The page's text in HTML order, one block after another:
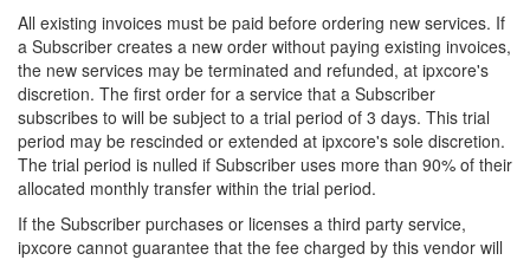
All existing invoices must be paid before ordering new services. If
a Subscriber creates a new order without paying existing invoices,
the new services may be terminated and refunded, at ipxcore's
discretion. The first order for a service that a Subscriber
subscribes to will be subject to a trial period of 3 days. This trial
period may be rescinded or extended at ipxcore's sole discretion.
The trial period is nulled if Subscriber uses more than 90% of their
allocated monthly transfer within the trial period.
If the Subscriber purchases or licenses a third party service,
ipxcore cannot guarantee that the fee charged by this vendor will